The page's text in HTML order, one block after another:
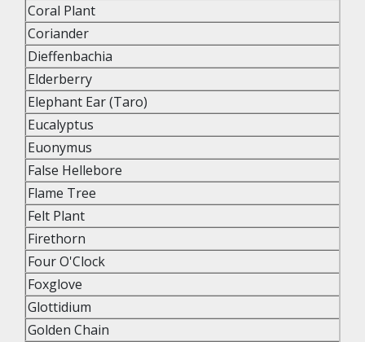
Coral Plant
Coriander
Dieffenbachia
Elderberry
Elephant Ear (Taro)
Eucalyptus
Euonymus
False Hellebore
Flame Tree
Felt Plant
Firethorn
Four O'Clock
Foxglove
Glottidium
Golden Chain